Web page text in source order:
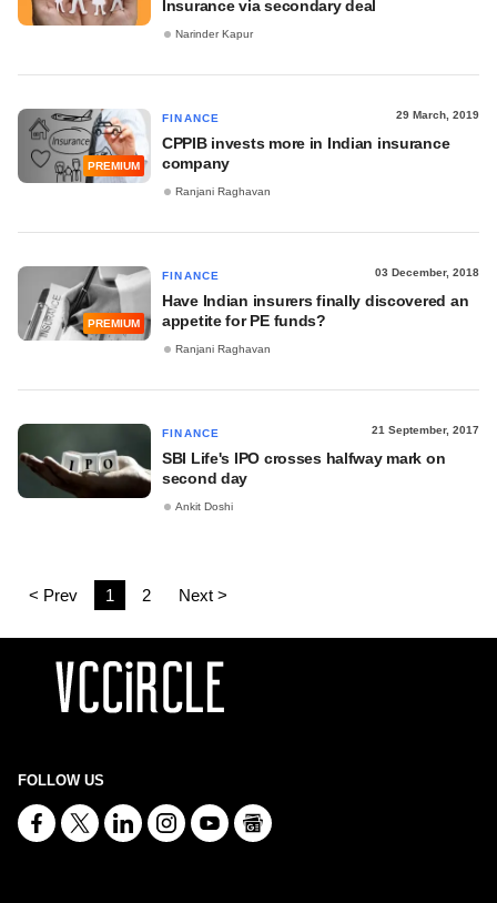
Insurance via secondary deal
Narinder Kapur
PREMIUM
FINANCE 29 March, 2019
CPPIB invests more in Indian insurance
company
Ranjani Raghavan
PREMIUM
FINANCE 03 December, 2018
Have Indian insurers finally discovered an
appetite for PE funds?
Ranjani Raghavan
FINANCE 21 September, 2017
SBI Life's IPO crosses halfway mark on
second day
Ankit Doshi
< Prev 1 2 Next >
FOLLOW US